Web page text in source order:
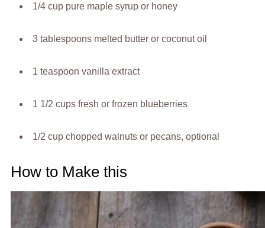
1/4 cup pure maple syrup or honey
3 tablespoons melted butter or coconut oil
1 teaspoon vanilla extract
1 1/2 cups fresh or frozen blueberries
1/2 cup chopped walnuts or pecans, optional
How to Make this